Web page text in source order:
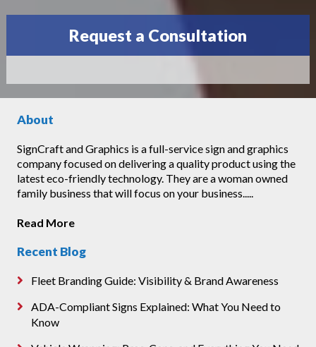
Request a Consultation
About
SignCraft and Graphics is a full-service sign and graphics
company focused on delivering a quality product using the
latest eco-friendly technology. They are a woman owned
family business that will focus on your business.....
Read More
Recent Blog
Fleet Branding Guide: Visibility & Brand Awareness
ADA-Compliant Signs Explained: What You Need to
Know